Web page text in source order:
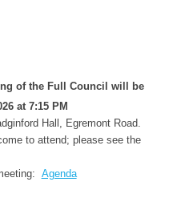
of the Full Council will be
at 7:15 PM
Hall, Egremont Road.
to attend; please see the
Agenda